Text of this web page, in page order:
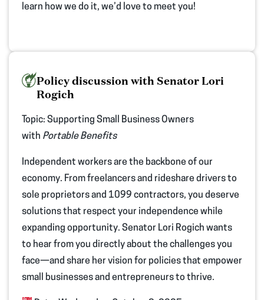
learn how we do it, we’d love to meet you!
Policy discussion with Senator Lori
Rogich
Topic: Supporting Small Business Owners
with Portable Benefits
Independent workers are the backbone of our
economy. From freelancers and rideshare drivers to
sole proprietors and 1099 contractors, you deserve
solutions that respect your independence while
expanding opportunity. Senator Lori Rogich wants
to hear from you directly about the challenges you
face—and share her vision for policies that empower
small businesses and entrepreneurs to thrive.